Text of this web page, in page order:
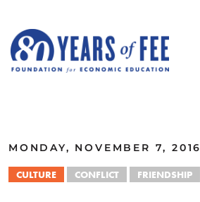
MONDAY, NOVEMBER 7, 2016
CULTURE CONFLICT FRIENDSHIP